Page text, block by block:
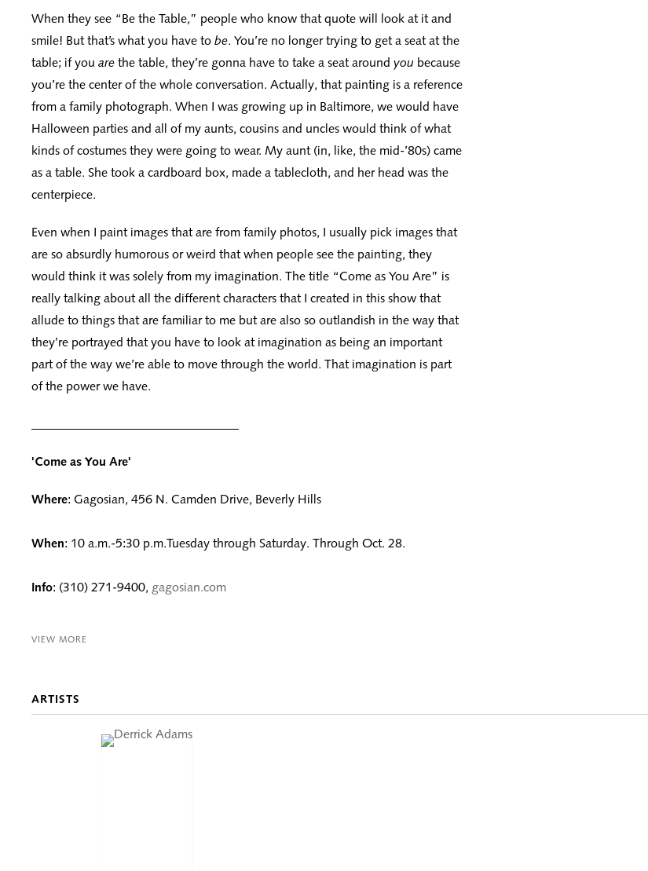
When they see “Be the Table,” people who know that quote will look at it and
smile! But that’s what you have to be. You’re no longer trying to get a seat at the
table; if you are the table, they’re gonna have to take a seat around you because
you’re the center of the whole conversation. Actually, that painting is a reference
from a family photograph. When I was growing up in Baltimore, we would have
Halloween parties and all of my aunts, cousins and uncles would think of what
kinds of costumes they were going to wear. My aunt (in, like, the mid-’80s) came
as a table. She took a cardboard box, made a tablecloth, and her head was the
centerpiece.
Even when I paint images that are from family photos, I usually pick images that
are so absurdly humorous or weird that when people see the painting, they
would think it was solely from my imagination. The title “Come as You Are” is
really talking about all the different characters that I created in this show that
allude to things that are familiar to me but are also so outlandish in the way that
they’re portrayed that you have to look at imagination as being an important
part of the way we’re able to move through the world. That imagination is part
of the power we have.
'Come as You Are'
Where: Gagosian, 456 N. Camden Drive, Beverly Hills
When: 10 a.m.-5:30 p.m.Tuesday through Saturday. Through Oct. 28.
Info: (310) 271-9400, gagosian.com
VIEW MORE
ARTISTS